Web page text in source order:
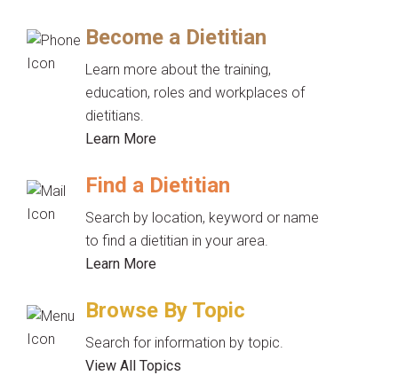
Become a Dietitian
Learn more about the training,
education, roles and workplaces of
dietitians.
Learn More
Find a Dietitian
Search by location, keyword or name
to find a dietitian in your area.
Learn More
Browse By Topic
Search for information by topic.
View All Topics